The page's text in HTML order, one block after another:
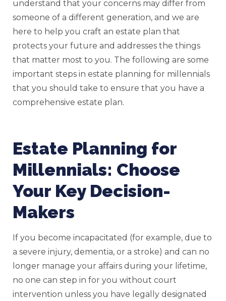
understand that your concerns may differ from
someone of a different generation, and we are
here to help you craft an estate plan that
protects your future and addresses the things
that matter most to you. The following are some
important steps in estate planning for millennials
that you should take to ensure that you have a
comprehensive estate plan.
Estate Planning for
Millennials: Choose
Your Key Decision-
Makers
If you become incapacitated (for example, due to
a severe injury, dementia, or a stroke) and can no
longer manage your affairs during your lifetime,
no one can step in for you without court
intervention unless you have legally designated